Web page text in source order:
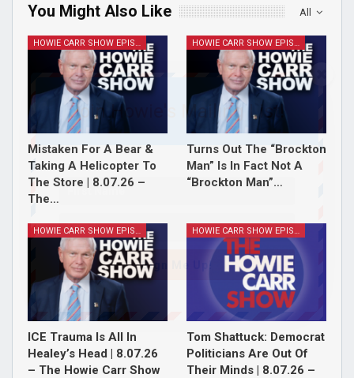
All
You Might Also Like
HOWIE CARR SHOW EPISODES
Mistaken For A Bear &
Taking A Helicopter To
The Store | 8.07.26 –
The…
HOWIE CARR SHOW EPISODES
Turns Out The “Brockton
Man” Is In Fact Not A
“Brockton Man”…
HOWIE CARR SHOW EPISODES
ICE Trauma Is All In
Healey’s Head | 8.07.26
– The Howie Carr Show
HOWIE CARR SHOW EPISODES
Tom Shattuck: Democrat
Politicians Are Out Of
Their Minds | 8.07.26 –
Join Howie's Mailing List!
Sign Me Up!